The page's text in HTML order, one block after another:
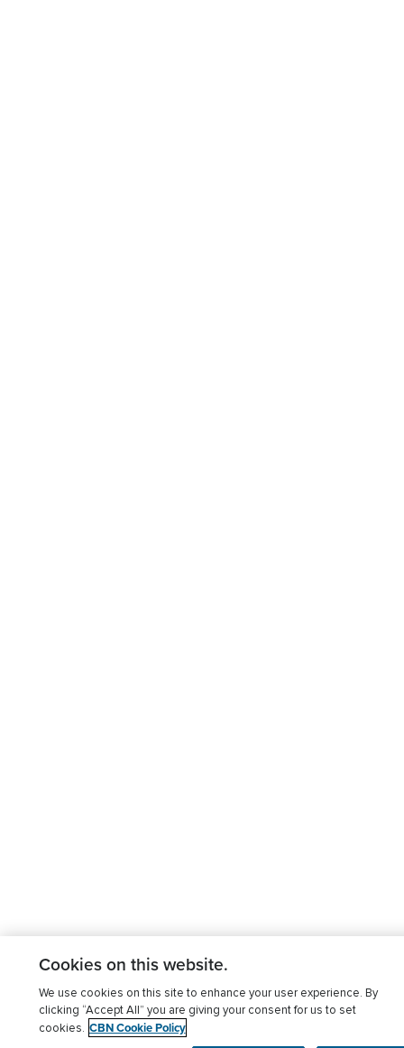
Cookies on this website.
We use cookies on this site to enhance your user experience. By
clicking “Accept All” you are giving your consent for us to set
cookies. CBN Cookie Policy